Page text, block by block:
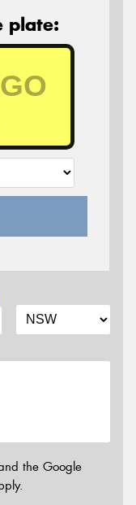
plate:
the Google